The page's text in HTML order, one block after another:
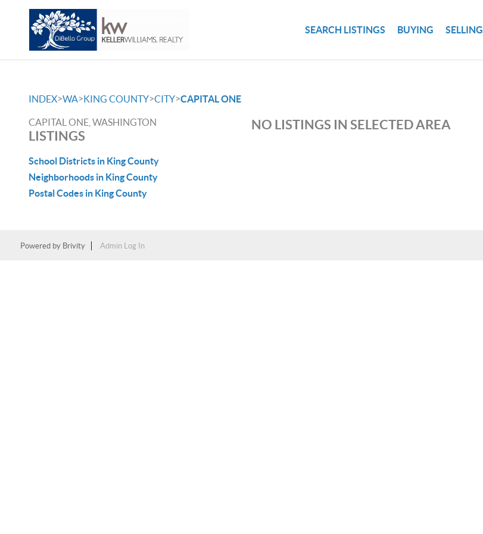
SEARCH LISTINGS BUYING SELLING
INDEX>WA>KING COUNTY>CITY>CAPITAL ONE
CAPITAL ONE, WASHINGTON
LISTINGS
School Districts in King County
Neighborhoods in King County
Postal Codes in King County
NO LISTINGS IN SELECTED AREA
Powered by Brivity Admin Log In